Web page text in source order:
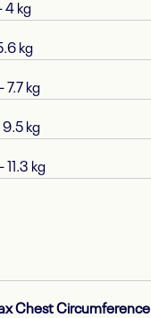
4 kg
kg
7.7 kg
9.5 kg
11.3 kg
Chest Circumference